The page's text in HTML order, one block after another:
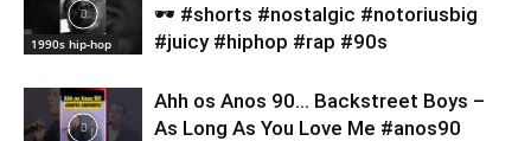
1990s hip-hop
🕶️ #shorts #nostalgic #notoriusbig
#juicy #hiphop #rap #90s
Ahh os Anos 90… Backstreet Boys –
As Long As You Love Me #anos90